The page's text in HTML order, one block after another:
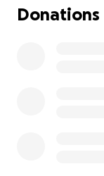
Donations